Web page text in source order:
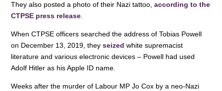
They also posted a photo of their Nazi tattoo,according to the
CTPSE press release.
When CTPSE officers searched the address of Tobias Powell
on December 13, 2019, theyseized white supremacist
literature and various electronic devices – Powell had used
Adolf Hitler as his Apple ID name.
Weeks after the murder of Labour MP Jo Cox by a neo-Nazi